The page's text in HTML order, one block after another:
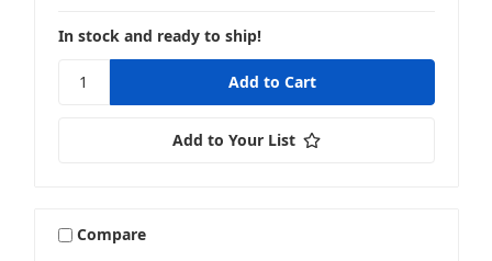
In stock and ready to ship!
Add to Your List
Compare